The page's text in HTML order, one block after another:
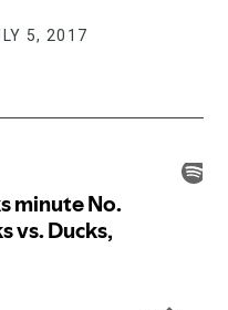
5, 2017